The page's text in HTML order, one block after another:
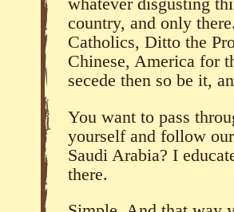
whatever disgusting
country, and only
Catholics, Ditto the
Chinese, America for
secede then so be it,
You want to pass
yourself and follow
Saudi Arabia? I
there.